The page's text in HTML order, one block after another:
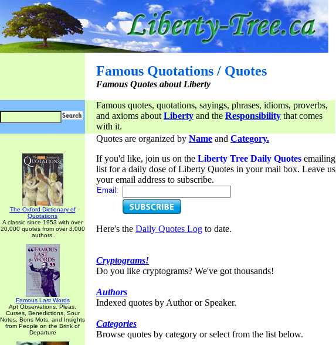
Famous Quotations / Quotes
Famous Quotes about Liberty
Famous quotes, quotations, sayings, phrases, idioms, proverbs,
and axioms about Liberty and the Responsibility that comes
with it.
The Oxford Dictionary of
Quotations
A classic since 1953 with over
20,000 quotes from over 3,000
authors.
Famous Last Words
Apt Observations, Pleas,
Curses, Benedictions, Sour
Notes, Bons Mots, and Insights
from People on the Brink of
Departure
Quotes are organized by Name and Category.
If you'd like, join us on the Liberty Tree Daily Quotes emailing
list for a daily dose of Liberty Quotes in your mail box. Leave us
your email address to subscribe.
Email:
Here's the Daily Quotes Log to date.
Cryptograms!
Do you like cryptograms? We've got thousands!
Authors
Indexed quotes by Author or Speaker.
Categories
Browse quotes by category or select from the list below.